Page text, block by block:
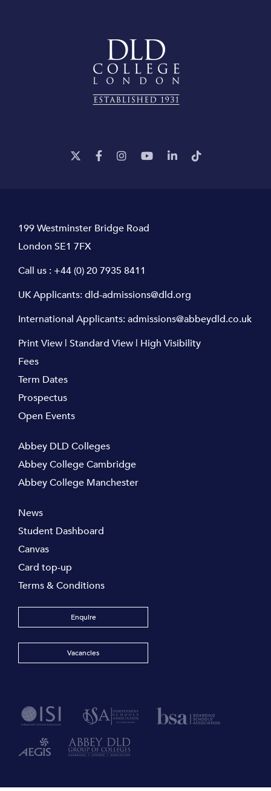
199 Westminster Bridge Road
London SE1 7FX
Call us : +44 (0) 20 7935 8411
UK Applicants:dld-admissions@dld.org
International Applicants:admissions@abbeydld.co.uk
Print View | Standard View | High Visibility
Fees
Term Dates
Prospectus
Open Events
Abbey DLD Colleges
Abbey College Cambridge
Abbey College Manchester
News
Student Dashboard
Canvas
Card top-up
Terms & Conditions
Enquire
Vacancies